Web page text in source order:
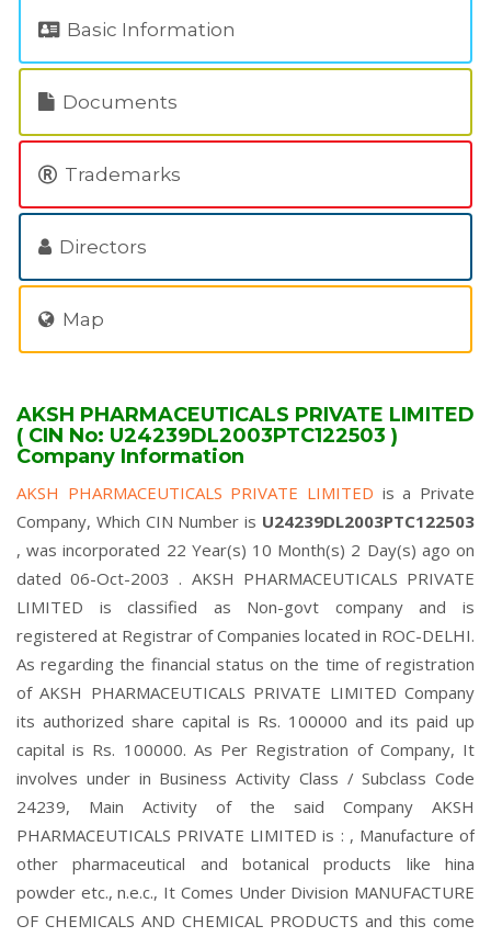
Basic Information
Documents
Trademarks
Directors
Map
AKSH PHARMACEUTICALS PRIVATE LIMITED
( CIN No: U24239DL2003PTC122503 )
Company Information
AKSH PHARMACEUTICALS PRIVATE LIMITED is a Private
Company, Which CIN Number is U24239DL2003PTC122503
, was incorporated 22 Year(s) 10 Month(s) 2 Day(s) ago on
dated 06-Oct-2003 . AKSH PHARMACEUTICALS PRIVATE
LIMITED is classified as Non-govt company and is
registered at Registrar of Companies located in ROC-DELHI.
As regarding the financial status on the time of registration
of AKSH PHARMACEUTICALS PRIVATE LIMITED Company
its authorized share capital is Rs. 100000 and its paid up
capital is Rs. 100000. As Per Registration of Company, It
involves under in Business Activity Class / Subclass Code
24239, Main Activity of the said Company AKSH
PHARMACEUTICALS PRIVATE LIMITED is : , Manufacture of
other pharmaceutical and botanical products like hina
powder etc., n.e.c., It Comes Under Division MANUFACTURE
OF CHEMICALS AND CHEMICAL PRODUCTS and this come